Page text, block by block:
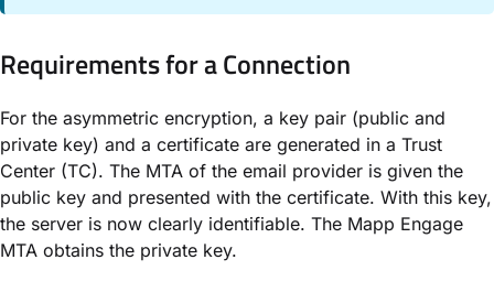
Requirements for a Connection
For the asymmetric encryption, a key pair (public and
private key) and a certificate are generated in a Trust
Center (TC). The MTA of the email provider is given the
public key and presented with the certificate. With this key,
the server is now clearly identifiable. The Mapp Engage
MTA obtains the private key.